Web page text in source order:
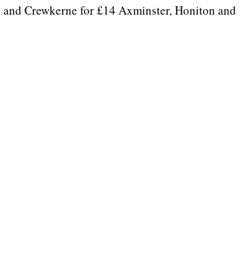
Crewkerne for £14 Axminster, Honiton and